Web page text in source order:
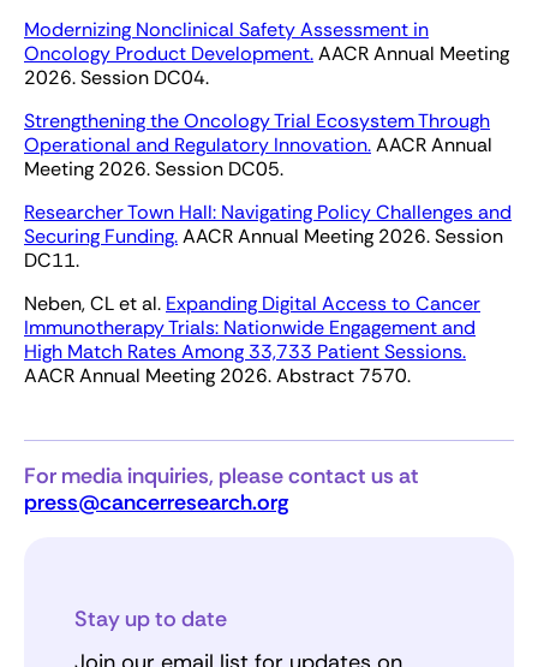
Modernizing Nonclinical Safety Assessment in
Oncology Product Development.AACR Annual Meeting
2026. Session DC04.
Strengthening the Oncology Trial Ecosystem Through
Operational and Regulatory Innovation.AACR Annual
Meeting 2026. Session DC05.
Researcher Town Hall: Navigating Policy Challenges and
Securing Funding.AACR Annual Meeting 2026. Session
DC11.
Neben, CL et al. Expanding Digital Access to Cancer
Immunotherapy Trials: Nationwide Engagement and
High Match Rates Among 33,733 Patient Sessions.
AACR Annual Meeting 2026. Abstract 7570.
For media inquiries, please contact us at
press@cancerresearch.org
Stay up to date